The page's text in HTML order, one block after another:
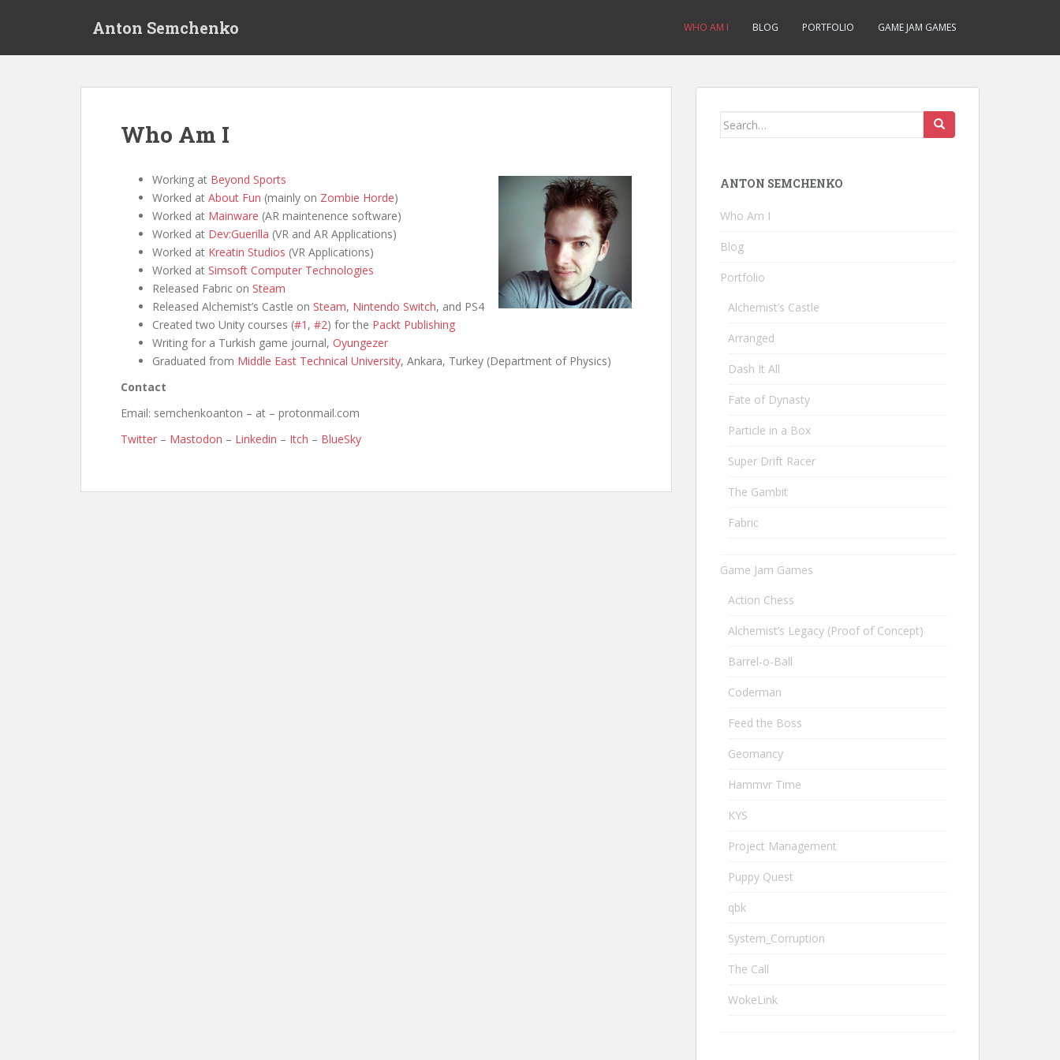
Anton Semchenko WHO AM I BLOG PORTFOLIO GAME JAM GAMES
Who Am I
Working at Beyond Sports
Worked at About Fun (mainly on Zombie Horde)
Worked at Mainware (AR maintenence software)
Worked at Dev:Guerilla (VR and AR Applications)
Worked at Kreatin Studios (VR Applications)
Worked at Simsoft Computer Technologies
Released Fabric on Steam
Released Alchemist’s Castle on Steam, Nintendo Switch, and PS4
Created two Unity courses (#1 , #2) for the Packt Publishing
Writing for a Turkish game journal, Oyungezer
Graduated from Middle East Technical University, Ankara, Turkey (Department of Physics)
Contact
Email: semchenkoanton – at – protonmail.com
Twitter – Mastodon – Linkedin – Itch – BlueSky
Search
ANTON SEMCHENKO
Who Am I
Blog
Portfolio
Alchemist’s Castle
Arranged
Dash It All
Fate of Dynasty
Particle in a Box
Super Drift Racer
The Gambit
Fabric
Game Jam Games
Action Chess
Alchemist’s Legacy (Proof of Concept)
Barrel-o-Ball
Coderman
Feed the Boss
Geomancy
Hammvr Time
KYS
Project Management
Puppy Quest
qbk
System_Corruption
The Call
WokeLink